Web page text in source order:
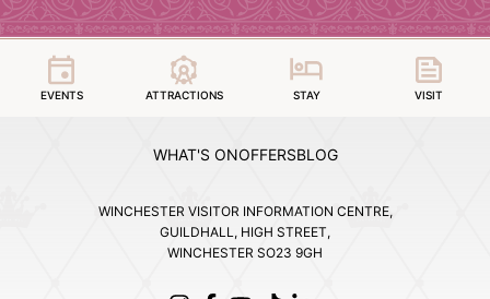
EVENTS ATTRACTIONS STAY VISIT
WHAT'S ONOFFERSBLOG
WINCHESTER VISITOR INFORMATION CENTRE,
GUILDHALL, HIGH STREET,
WINCHESTER SO23 9GH